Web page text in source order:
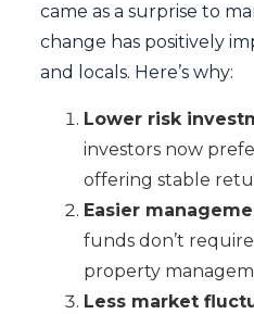
came as a surprise to
change has positively
and locals. Here’s why:
Lower risk
investors now
offering stable
Easier
funds don’t
property
Less market